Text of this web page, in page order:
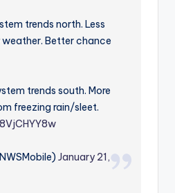
trends north. Less
Better chance
trends south. More
freezing rain/sleet.
January 21,